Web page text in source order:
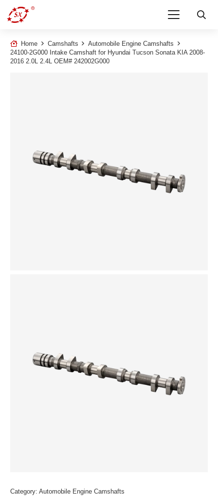
Home Camshafts
Automobile Engine Camshafts
24100-2G000 Intake Camshaft for Hyundai Tucson Sonata KIA 2008-
2016 2.0L 2.4L OEM# 242002G000
Category: Automobile Engine Camshafts